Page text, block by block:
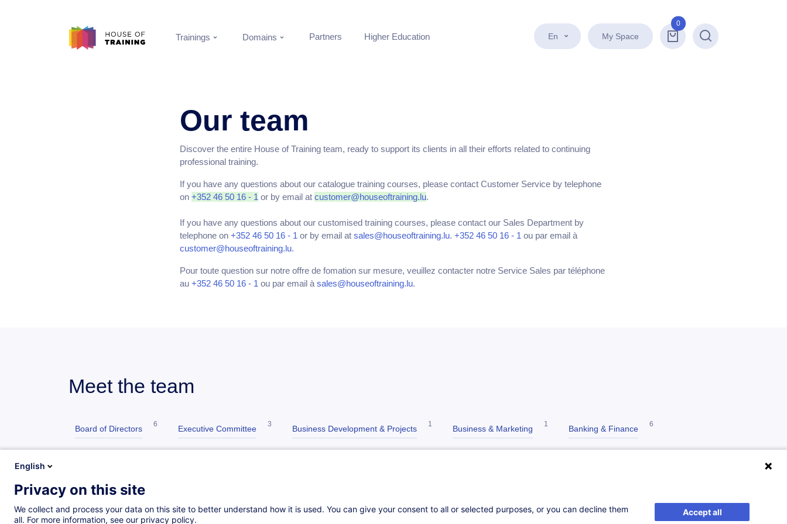
En My Space
0
Search
Trainings Domains Partners Higher Education
Our team
Discover the entire House of Training team, ready to support its clients in all their efforts related to continuing
professional training.
If you have any questions about our catalogue training courses, please contact Customer Service by telephone
on +352 46 50 16 - 1 or by email at customer@houseoftraining.lu.
If you have any questions about our customised training courses, please contact our Sales Department by
telephone on +352 46 50 16 - 1 or by email at sales@houseoftraining.lu. +352 46 50 16 - 1 ou par email à
customer@houseoftraining.lu.
Pour toute question sur notre offre de fomation sur mesure, veuillez contacter notre Service Sales par téléphone
au +352 46 50 16 - 1 ou par email à sales@houseoftraining.lu.
Meet the team
Board of Directors 6 Executive Committee 3 Business Development & Projects 1 Business & Marketing 1 Banking & Finance 6
Finance & Administration
English
Privacy on this site
We collect and process your data on this site to better understand how it is used. You can give your consent to all or selected purposes, or you can decline them
all. For more information, see our privacy policy.
Accept all